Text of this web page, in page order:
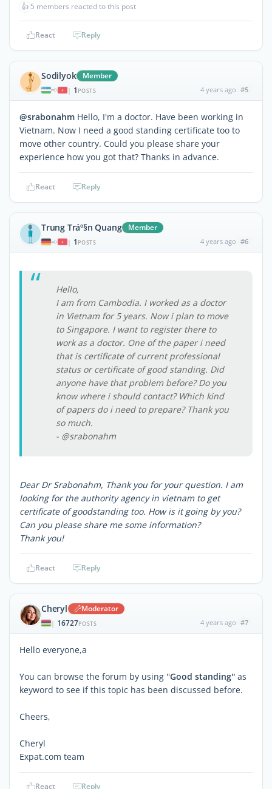
👍 5 members reacted to this post
React Reply
Sodilyok Member
| 1 POSTS 4 years ago #5
@srabonahm Hello, I'm a doctor. Have been working in
Vietnam. Now I need a good standing certificate too to
move other country. Could you please share your
experience how you got that? Thanks in advance.
React Reply
Trung Tráº§n Quang Member
| 1 POSTS 4 years ago #6
Hello,
I am from Cambodia. I worked as a doctor
in Vietnam for 5 years. Now i plan to move
to Singapore. I want to register there to
work as a doctor. One of the paper i need
that is certificate of current professional
status or certificate of good standing. Did
anyone have that problem before? Do you
know where i should contact? Which kind
of papers do i need to prepare? Thank you
so much.
- @srabonahm
Dear Dr Srabonahm, Thank you for your question. I am
looking for the authority agency in vietnam to get
certificate of goodstanding too. How is it going by you?
Can you please share me some information?
Thank you!
React Reply
Cheryl Moderator
| 16727POSTS 4 years ago #7
Hello everyone,a
You can browse the forum by using ''Good standing'' as
keyword to see if this topic has been discussed before.
Cheers,
Cheryl
Expat.com team
React Reply